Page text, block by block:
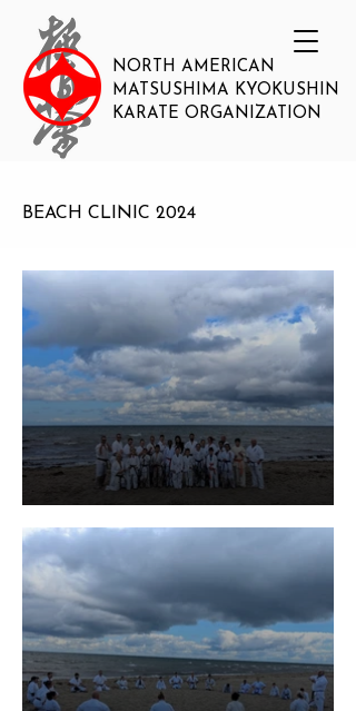
NORTH AMERICAN
MATSUSHIMA KYOKUSHIN
KARATE ORGANIZATION
BEACH CLINIC 2024